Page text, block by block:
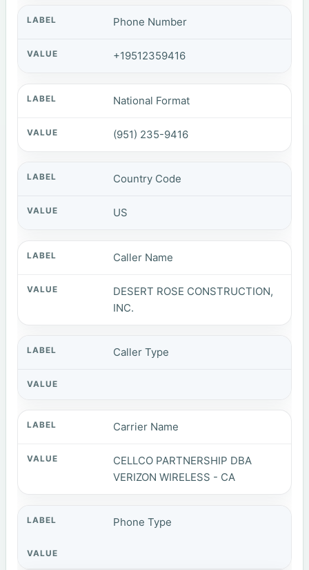
Phone Number
+19512359416
National Format
(951) 235-9416
Country Code
US
Caller Name
DESERT ROSE CONSTRUCTION,
INC.
Caller Type
Carrier Name
CELLCO PARTNERSHIP DBA
VERIZON WIRELESS - CA
Phone Type